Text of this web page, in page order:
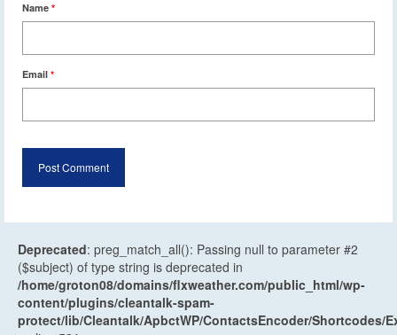
Name *
Email *
Deprecated: preg_match_all(): Passing null to parameter #2
($subject) of type string is deprecated in
/home/groton08/domains/flxweather.com/public_html/wp-
content/plugins/cleantalk-spam-
protect/lib/Cleantalk/ApbctWP/ContactsEncoder/Shortcodes/